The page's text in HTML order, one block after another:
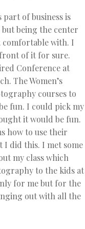
part of business is
being the center
comfortable with. I
of it for sure.
Conference at
The Women’s
courses to
fun. I could pick my
it would be fun.
how to use their
I did this. I met some
my class which
to the kids at
for me but for the
out with all the